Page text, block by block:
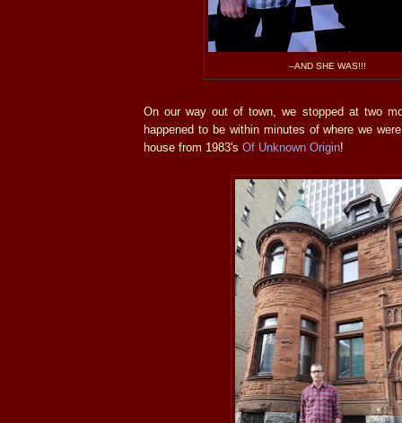
--AND SHE WAS!!!
On our way out of town, we stopped at two
happened to be within minutes of where we
house from 1983's Of Unknown Origin!